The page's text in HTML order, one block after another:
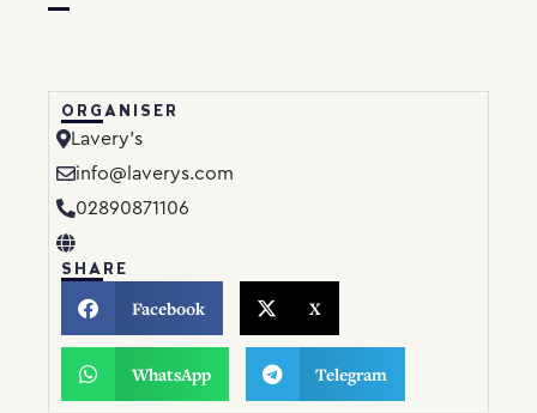
ORGANISER
Lavery’s
info@laverys.com
02890871106
SHARE
Facebook X
WhatsApp Telegram